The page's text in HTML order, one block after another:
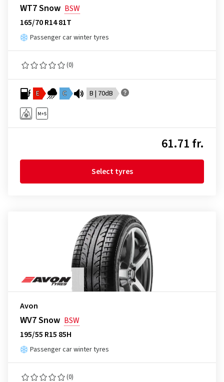
WT7 Snow BSW
165/70 R14 81T
Passenger car winter tyres
(0)
E C B | 70dB
61.71 fr.
Select tyres
Avon
WV7 Snow BSW
195/55 R15 85H
Passenger car winter tyres
(0)